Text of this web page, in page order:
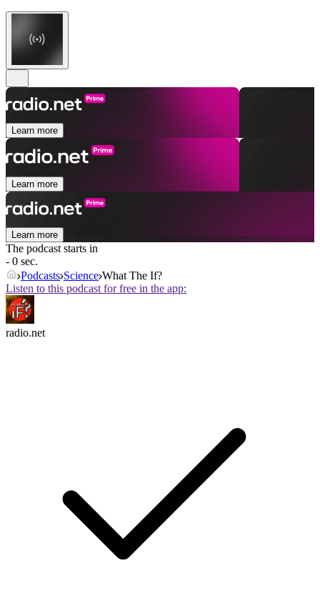
Learn more
Learn more
Learn more
The podcast starts in
- 0 sec.
Podcasts Science What The If?
Listen to this podcast for free in the app:
radio.net